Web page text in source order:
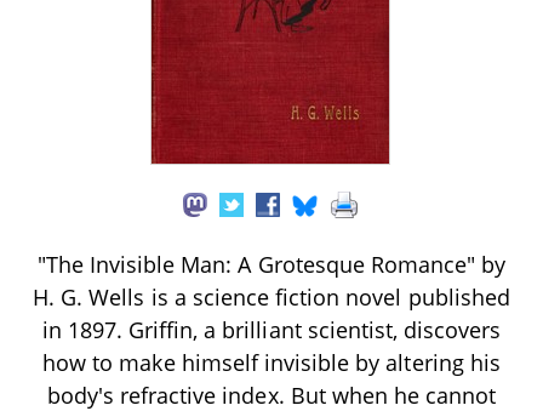
"The Invisible Man: A Grotesque Romance" by
H. G. Wells is a science fiction novel published
in 1897. Griffin, a brilliant scientist, discovers
how to make himself invisible by altering his
body's refractive index. But when he cannot